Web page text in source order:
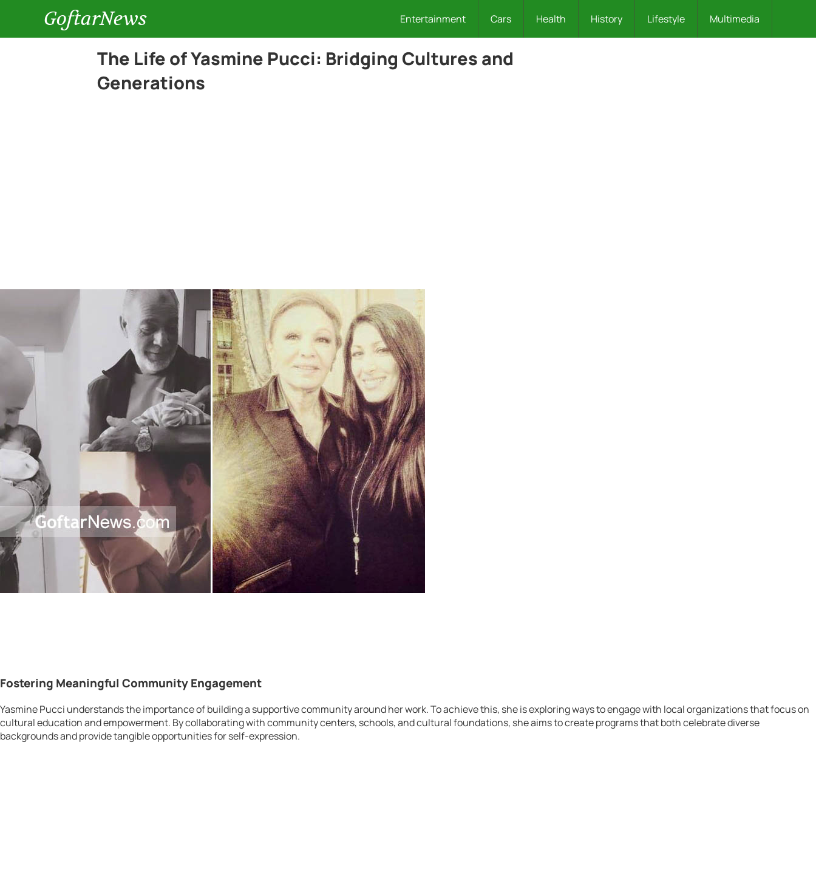
GoftarNews Entertainment Cars Health History Lifestyle Multimedia
The Life of Yasmine Pucci: Bridging Cultures and
Generations
Fostering Meaningful Community Engagement
Yasmine Pucci understands the importance of building a supportive community around her work. To achieve this, she is exploring ways to engage with local organizations that focus on
cultural education and empowerment. By collaborating with community centers, schools, and cultural foundations, she aims to create programs that both celebrate diverse
backgrounds and provide tangible opportunities for self-expression.